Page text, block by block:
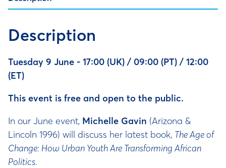
Description
Tuesday 9 June - 17:00 (UK) / 09:00 (PT) / 12:00
(ET)
This event is free and open to the public.
In our June event, Michelle Gavin (Arizona &
Lincoln 1996) will discuss her latest book, The Age of
Change: How Urban Youth Are Transforming African
Politics.